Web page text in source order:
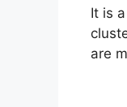
It is
are